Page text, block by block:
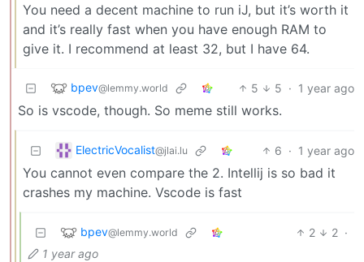
You need a decent machine to run iJ, but it’s worth it
and it’s really fast when you have enough RAM to
give it. I recommend at least 32, but I have 64.
bpev@lemmy.world 5 5 · 1 year ago
So is vscode, though. So meme still works.
ElectricVocalist@jlai.lu 6 · 1 year ago
You cannot even compare the 2. Intellij is so bad it
crashes my machine. Vscode is fast
bpev@lemmy.world 2 2 ·
1 year ago